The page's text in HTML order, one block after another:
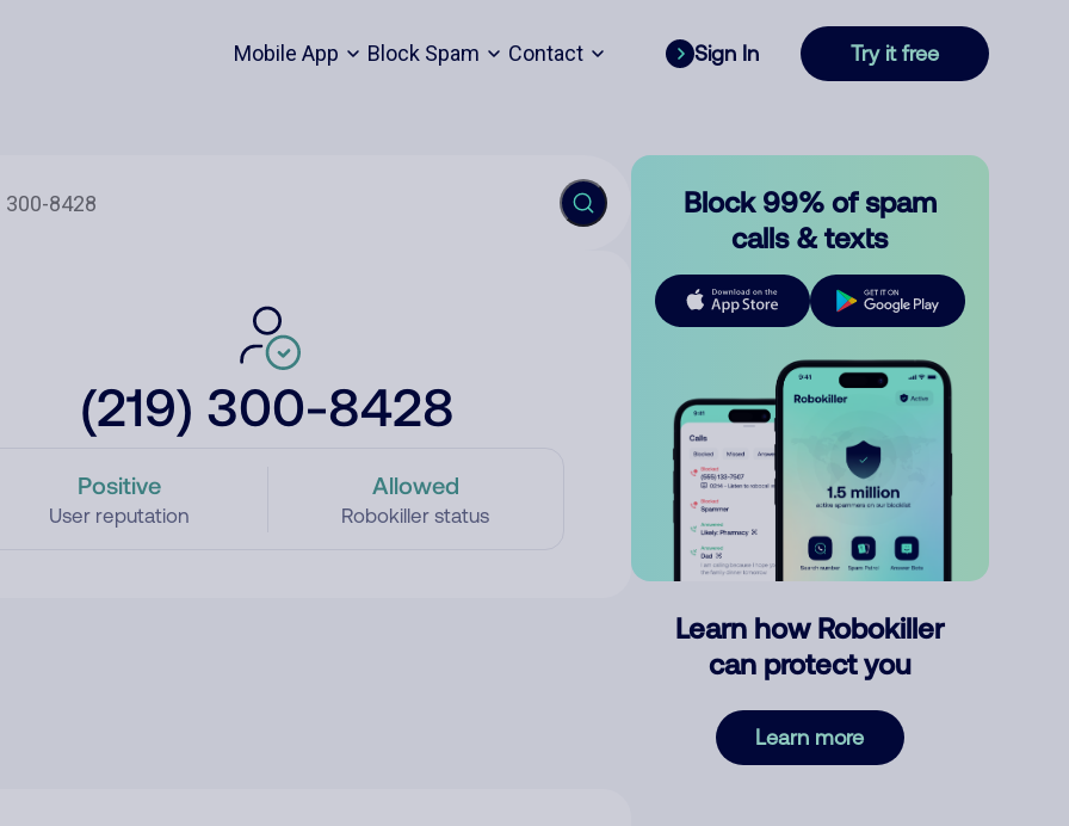
Mobile App Block Spam Contact Sign In Try it free
(219) 300-8428
Positive
User reputation
Allowed
Robokiller status
Block 99% of spam
calls & texts
Learn how Robokiller
can protect you
Learn more